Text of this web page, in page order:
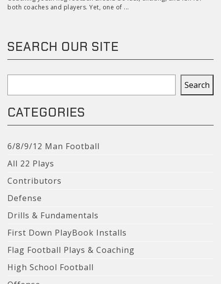
both coaches and players. Yet, one of ...
SEARCH OUR SITE
Search
CATEGORIES
6/8/9/12 Man Football
All 22 Plays
Contributors
Defense
Drills & Fundamentals
First Down PlayBook Installs
Flag Football Plays & Coaching
High School Football